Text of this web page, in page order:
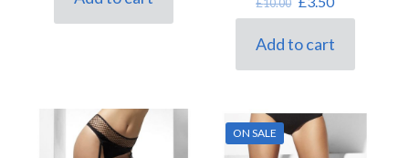
price
£10.00.
price
£3.50.
Add to cart
ON SALE